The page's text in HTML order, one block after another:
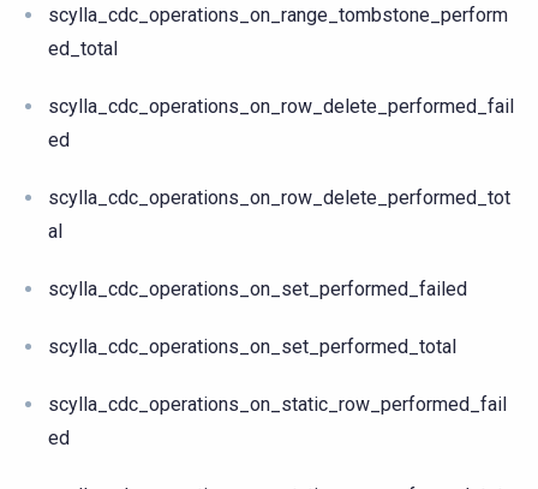
scylla_cdc_operations_on_range_tombstone_perform
ed_total
scylla_cdc_operations_on_row_delete_performed_fail
ed
scylla_cdc_operations_on_row_delete_performed_tot
al
scylla_cdc_operations_on_set_performed_failed
scylla_cdc_operations_on_set_performed_total
scylla_cdc_operations_on_static_row_performed_fail
ed